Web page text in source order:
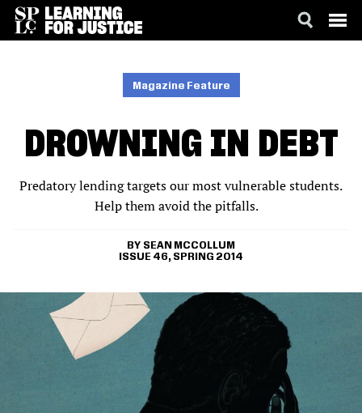
Magazine Feature
DROWNING IN DEBT
Predatory lending targets our most vulnerable students.
Help them avoid the pitfalls.
SEAN MCCOLLUM
ISSUE 46, SPRING 2014